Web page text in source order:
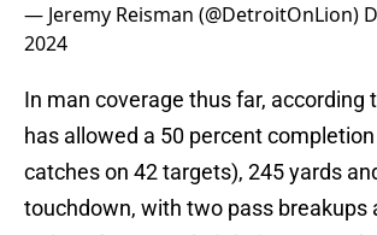
— Jeremy Reisman (@DetroitOnLion)
2024
In man coverage thus far, according
has allowed a 50 percent completion
catches on 42 targets), 245 yards
touchdown, with two pass breakups